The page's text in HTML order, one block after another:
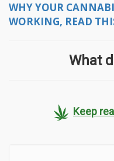
WHY YOUR
WORKING, READ
What
Keep